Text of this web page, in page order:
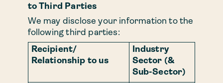
to Third Parties
We may disclose your information to the
following third parties:
Recipient/
Relationship to us
Industry
Sector (&
Sub-Sector)